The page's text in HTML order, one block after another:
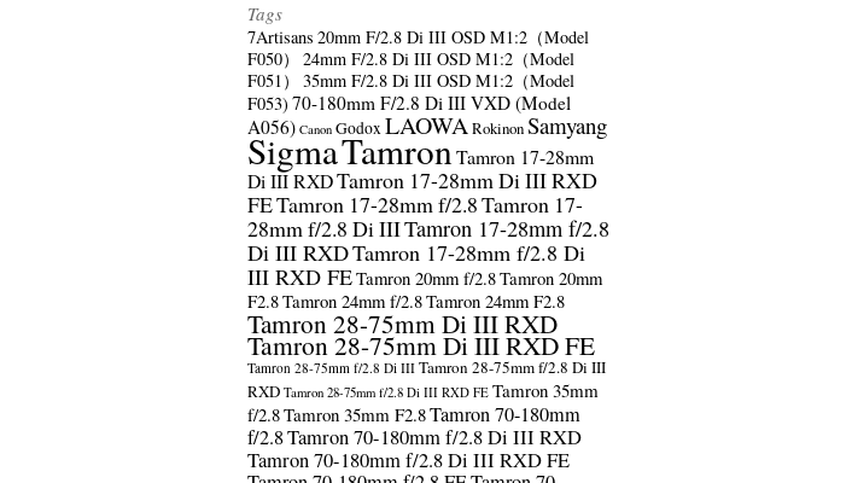
Tags
7Artisans 20mm F/2.8 Di III OSD M1:2（Model
F050）
24mm F/2.8 Di III OSD M1:2（Model
F051）
35mm F/2.8 Di III OSD M1:2（Model
F053) 70-180mm F/2.8 Di III VXD (Model
A056) Canon GodoxLAOWARokinonSamyang
SigmaTamronTamron 17-28mm
Di III RXDTamron 17-28mm Di III RXD
FETamron 17-28mm f/2.8Tamron 17-
28mm f/2.8 Di IIITamron 17-28mm f/2.8
Di III RXDTamron 17-28mm f/2.8 Di
III RXD FETamron 20mm f/2.8Tamron 20mm
F2.8Tamron 24mm f/2.8Tamron 24mm F2.8
Tamron 28-75mm Di III RXD
Tamron 28-75mm Di III RXD FE
Tamron 28-75mm f/2.8 Di III Tamron 28-75mm f/2.8 Di III
RXD Tamron 28-75mm f/2.8 Di III RXD FE Tamron 35mm
f/2.8Tamron 35mm F2.8Tamron 70-180mm
f/2.8Tamron 70-180mm f/2.8 Di III RXD
Tamron 70-180mm f/2.8 Di III RXD FE